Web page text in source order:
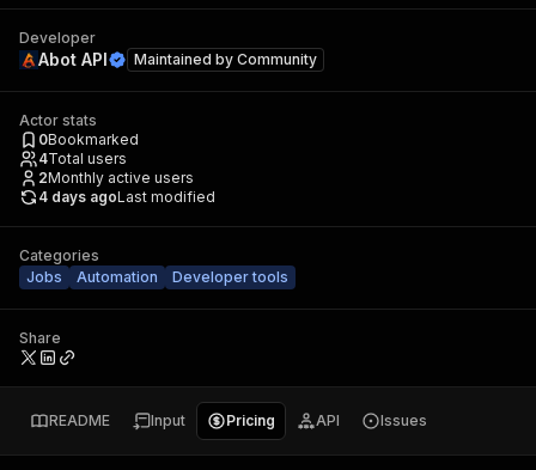
Developer
Abot API Maintained by Community
Actor stats
0Bookmarked
4Total users
2Monthly active users
4 days agoLast modified
Categories
Jobs
Automation Developer tools
Share
README Input Pricing API Issues